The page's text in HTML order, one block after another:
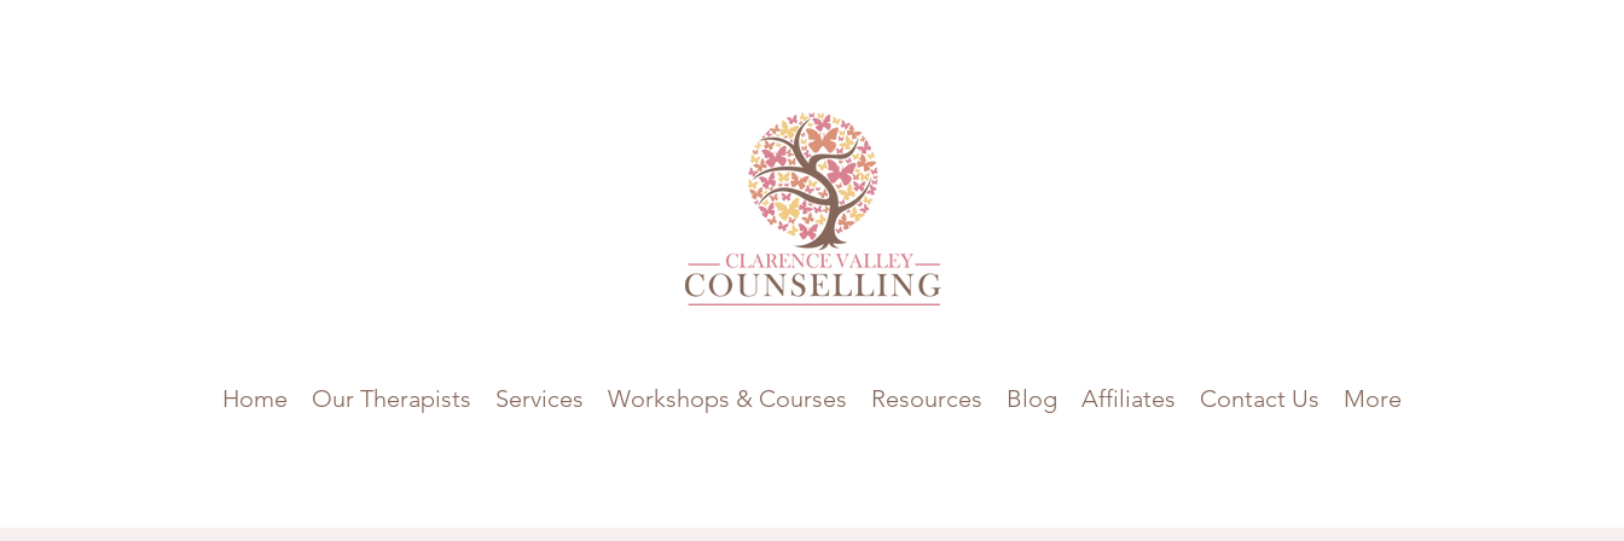
Home Our Therapists Services Workshops & Courses Resources Blog Affiliates Contact Us More